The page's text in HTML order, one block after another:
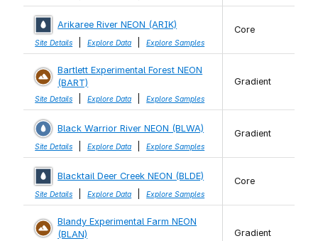
Arikaree River NEON (ARIK)
Site Details Explore Data Explore Samples
Core
Bartlett Experimental Forest NEON
(BART)
Site Details Explore Data Explore Samples
Gradient
Black Warrior River NEON (BLWA)
Site Details Explore Data Explore Samples
Gradient
Blacktail Deer Creek NEON (BLDE)
Site Details Explore Data Explore Samples
Core
Blandy Experimental Farm NEON
(BLAN)
Gradient